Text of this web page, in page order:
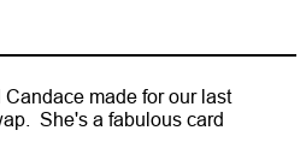
made for our last
She's a fabulous card